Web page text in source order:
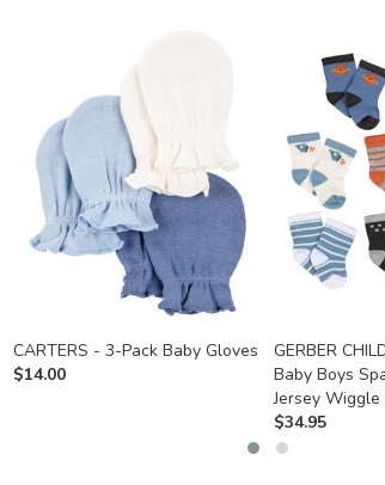
CARTERS - 3-Pack Baby Gloves
$14.00
GERBER
Baby Boys
Jersey
$34.95